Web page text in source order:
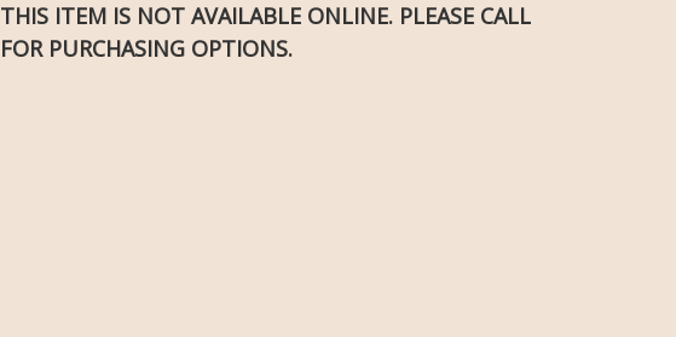
THIS ITEM IS NOT AVAILABLE ONLINE. PLEASE CALL
FOR PURCHASING OPTIONS.